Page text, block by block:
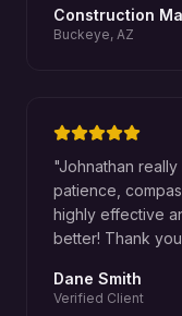
Construction
Buckeye, AZ
"Johnathan
patience,
highly effective
better! Thank
Dane Smith
Verified Client